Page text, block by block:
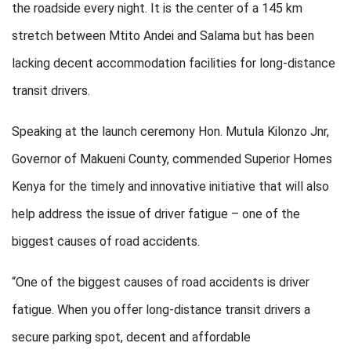
the roadside every night. It is the center of a 145 km
stretch between Mtito Andei and Salama but has been
lacking decent accommodation facilities for long-distance
transit drivers.
Speaking at the launch ceremony Hon. Mutula Kilonzo Jnr,
Governor of Makueni County, commended Superior Homes
Kenya for the timely and innovative initiative that will also
help address the issue of driver fatigue – one of the
biggest causes of road accidents.
“One of the biggest causes of road accidents is driver
fatigue. When you offer long-distance transit drivers a
secure parking spot, decent and affordable